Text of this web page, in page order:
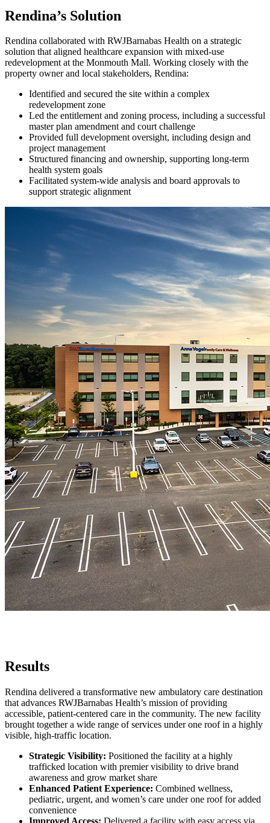
Rendina’s Solution
Rendina collaborated with RWJBarnabas Health on a strategic
solution that aligned healthcare expansion with mixed-use
redevelopment at the Monmouth Mall. Working closely with the
property owner and local stakeholders, Rendina:
Identified and secured the site within a complex
redevelopment zone
Led the entitlement and zoning process, including a successful
master plan amendment and court challenge
Provided full development oversight, including design and
project management
Structured financing and ownership, supporting long-term
health system goals
Facilitated system-wide analysis and board approvals to
support strategic alignment
Results
Rendina delivered a transformative new ambulatory care destination
that advances RWJBarnabas Health’s mission of providing
accessible, patient-centered care in the community. The new facility
brought together a wide range of services under one roof in a highly
visible, high-traffic location.
Strategic Visibility: Positioned the facility at a highly
trafficked location with premier visibility to drive brand
awareness and grow market share
Enhanced Patient Experience: Combined wellness,
pediatric, urgent, and women’s care under one roof for added
convenience